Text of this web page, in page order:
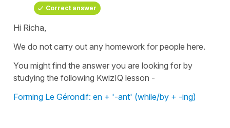
Correct answer
Hi Richa,
We do not carry out any homework for people here.
You might find the answer you are looking for by
studying the following KwizIQ lesson -
Forming Le Gérondif: en + '-ant' (while/by + -ing)